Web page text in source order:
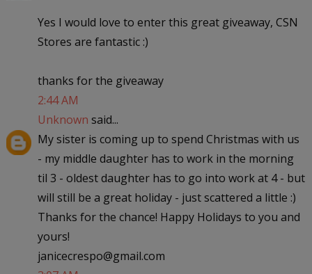
Yes I would love to enter this great giveaway, CSN
Stores are fantastic :)
thanks for the giveaway
2:44 AM
Unknown said...
My sister is coming up to spend Christmas with us
- my middle daughter has to work in the morning
til 3 - oldest daughter has to go into work at 4 - but
will still be a great holiday - just scattered a little :)
Thanks for the chance! Happy Holidays to you and
yours!
janicecrespo@gmail.com